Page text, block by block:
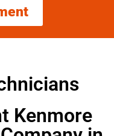
Kenmore